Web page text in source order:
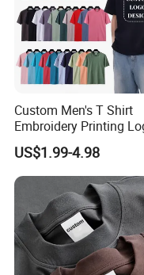
Accepted Payment
Card,PayPal,Western
Language
Custom Men's T Shirt
Embroidery Printing
Oversize T Shirt
100% Cotton Plain
Shirt
US$1.99-4.98